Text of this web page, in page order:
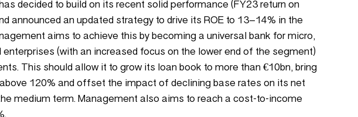
decided to build on its recent solid performance (FY23 return on
announced an updated strategy to drive its ROE to 13–14% in the
aims to achieve this by becoming a universal bank for micro,
(with an increased focus on the lower end of the segment)
This should allow it to grow its loan book to more than €10bn, bring
120% and offset the impact of declining base rates on its net
medium term. Management also aims to reach a cost-to-income